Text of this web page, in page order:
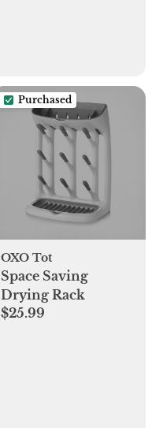
Purchased
OXO Tot
Space Saving
Drying Rack
$25.99